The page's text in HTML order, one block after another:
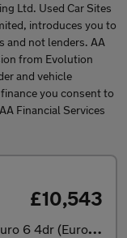
Ltd. Used Car Sites
introduces you to
and not lenders. AA
from Evolution
and vehicle
you consent to
Financial Services
£10,543
6 4dr (Euro 6)